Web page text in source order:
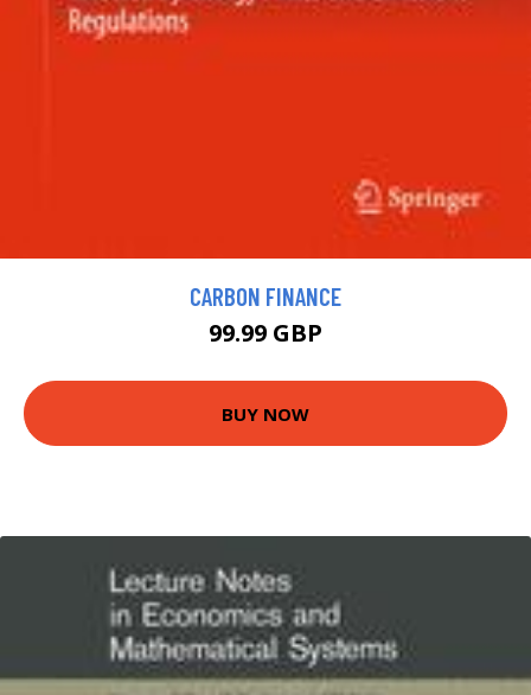
CARBON FINANCE
99.99 GBP
BUY NOW